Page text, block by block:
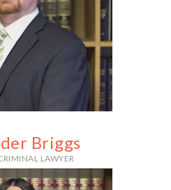
Briggs
LAWYER